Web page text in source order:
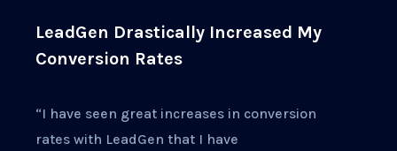
LeadGen Drastically Increased My
Conversion Rates
“I have seen great increases in conversion
rates with LeadGen that I have